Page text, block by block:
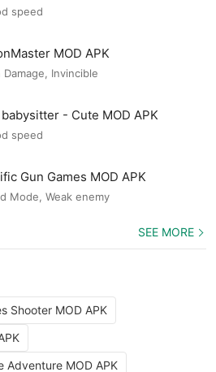
speed
MOD APK
Invincible
- Cute MOD APK
speed
Gun Games MOD APK
Mode, Weak enemy
SEE MORE
Shooter MOD APK
Adventure MOD APK